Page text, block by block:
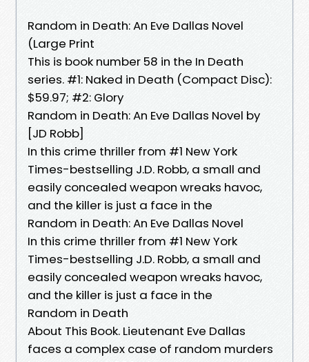
Random in Death: An Eve Dallas Novel
(Large Print
This is book number 58 in the In Death
series. #1: Naked in Death (Compact Disc):
$59.97; #2: Glory
Random in Death: An Eve Dallas Novel by
[JD Robb]
In this crime thriller from #1 New York
Times-bestselling J.D. Robb, a small and
easily concealed weapon wreaks havoc,
and the killer is just a face in the
Random in Death: An Eve Dallas Novel
In this crime thriller from #1 New York
Times-bestselling J.D. Robb, a small and
easily concealed weapon wreaks havoc,
and the killer is just a face in the
Random in Death
About This Book. Lieutenant Eve Dallas
faces a complex case of random murders